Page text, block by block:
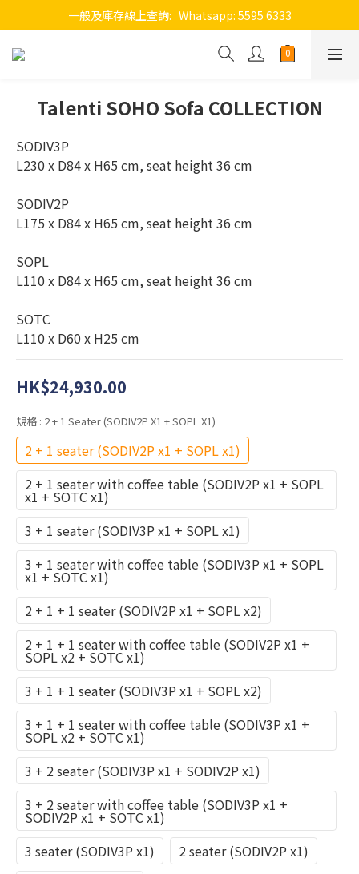
一般及庫存線上查詢:   Whatsapp: 5595 6333
Talenti SOHO Sofa COLLECTION
SODIV3P
L230 x D84 x H65 cm, seat height 36 cm
SODIV2P
L175 x D84 x H65 cm, seat height 36 cm
SOPL
L110 x D84 x H65 cm, seat height 36 cm
SOTC
L110 x D60 x H25 cm
HK$24,930.00
規格 : 2 + 1 Seater (SODIV2P X1 + SOPL X1)
2 + 1 seater (SODIV2P x1 + SOPL x1)
2 + 1 seater with coffee table (SODIV2P x1 + SOPL
x1 + SOTC x1)
3 + 1 seater (SODIV3P x1 + SOPL x1)
3 + 1 seater with coffee table (SODIV3P x1 + SOPL
x1 + SOTC x1)
2 + 1 + 1 seater (SODIV2P x1 + SOPL x2)
2 + 1 + 1 seater with coffee table (SODIV2P x1 +
SOPL x2 + SOTC x1)
3 + 1 + 1 seater (SODIV3P x1 + SOPL x2)
3 + 1 + 1 seater with coffee table (SODIV3P x1 +
SOPL x2 + SOTC x1)
3 + 2 seater (SODIV3P x1 + SODIV2P x1)
3 + 2 seater with coffee table (SODIV3P x1 +
SODIV2P x1 + SOTC x1)
3 seater (SODIV3P x1)
2 seater (SODIV2P x1)